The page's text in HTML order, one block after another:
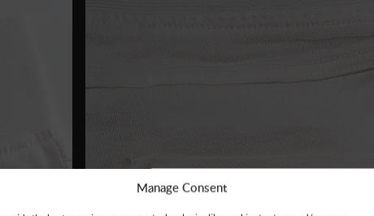
Manage Consent